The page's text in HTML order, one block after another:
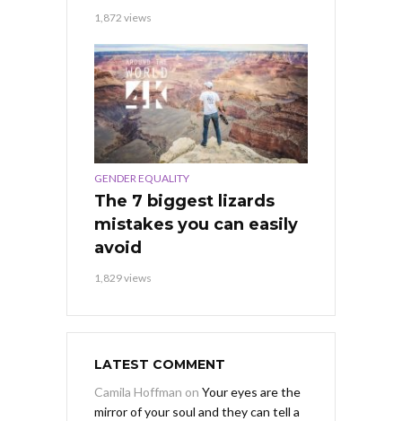
1,872 views
GENDER EQUALITY
The 7 biggest lizards
mistakes you can easily
avoid
1,829 views
LATEST COMMENT
Camila Hoffman on Your eyes are the
mirror of your soul and they can tell a